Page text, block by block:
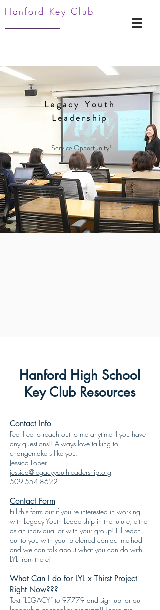
Hanford Key Club
Legacy Youth
Leadership
Service Opportunity!
Hanford High School
Key Club Resources
Contact Info
Feel free to reach out to me anytime if you have
any questions!! Always love talking to
changemakers like you.
Jessica Lober
jessica@legacyyouthleadership.org
509-554-8622
Contact Form
Fill this form out if you’re interested in working
with Legacy Youth Leadership in the future, either
as an individual or with your group! I’ll reach
out to you with your preferred contact method
and we can talk about what you can do with
LYL from there!
What Can I do for LYL x Thirst Project
Right Now???
Text “LEGACY” to 97779 and sign up for our